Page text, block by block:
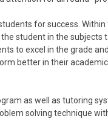
for success.
student in the
to excel in the grade
better in their
as well as tutoring
solving technique